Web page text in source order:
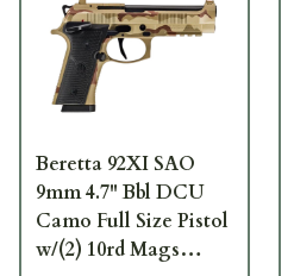
Beretta 92XI SAO
9mm 4.7" Bbl DCU
Camo Full Size Pistol
w/(2) 10rd Mags